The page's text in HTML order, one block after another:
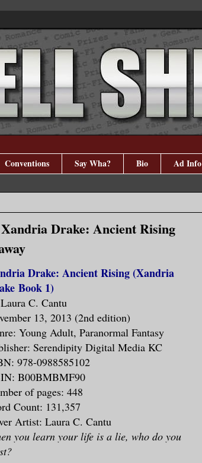
Conventions Say Wha? Bio Ad Info
Drake: Ancient Rising
Drake: Ancient Rising (Xandria
Book 1)
C. Cantu
13, 2013 (2nd edition)
Young Adult, Paranormal Fantasy
Serendipity Digital Media KC
978-0988585102
B00BMBMF90
of pages: 448
Count: 131,357
Artist: Laura C. Cantu
you learn your life is a lie, who do you